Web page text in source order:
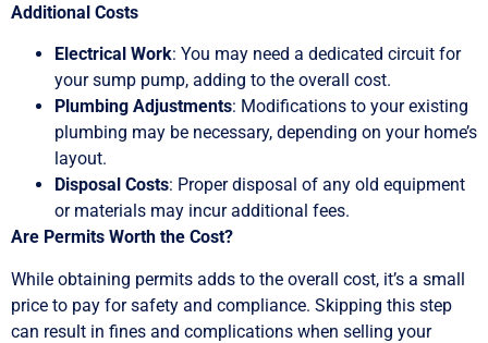
Additional Costs
Electrical Work: You may need a dedicated circuit for
your sump pump, adding to the overall cost.
Plumbing Adjustments: Modifications to your existing
plumbing may be necessary, depending on your home’s
layout.
Disposal Costs: Proper disposal of any old equipment
or materials may incur additional fees.
Are Permits Worth the Cost?
While obtaining permits adds to the overall cost, it’s a small
price to pay for safety and compliance. Skipping this step
can result in fines and complications when selling your